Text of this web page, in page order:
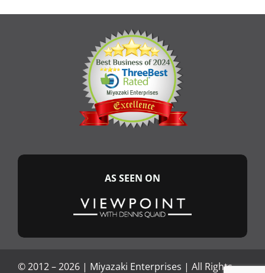
AS SEEN ON
© 2012 –2026 | Miyazaki Enterprises | All Rights